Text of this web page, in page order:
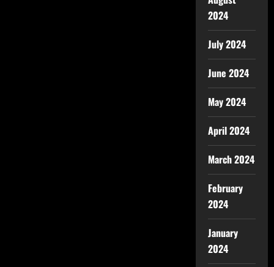
2024
July 2024
June 2024
May 2024
April 2024
March 2024
February
2024
January
2024